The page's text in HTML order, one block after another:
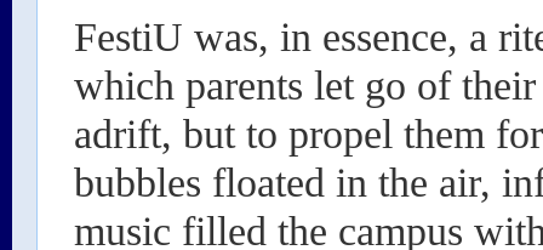
FestiU was, in essence, a
which parents let go of
adrift, but to propel them
bubbles floated in the air,
music filled the campus